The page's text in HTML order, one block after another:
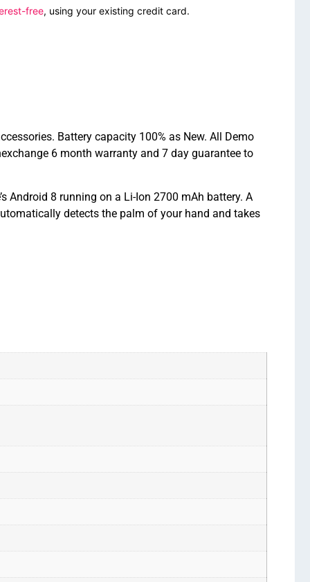
free, using your existing credit card.
Battery capacity 100% as New. All Demo
6 month warranty and 7 day guarantee to
Android 8 running on a Li-Ion 2700 mAh battery. A
detects the palm of your hand and takes